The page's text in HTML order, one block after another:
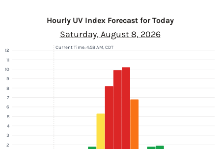
Hourly UV Index Forecast for Today
Saturday, August 8, 2026
2
3
4
5
6
7
8
9
10
11
12
Current Time: 4:58 AM, CDT